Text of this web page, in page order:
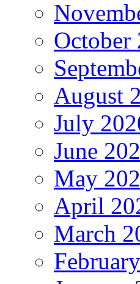
October
August
July
June
May
April
March